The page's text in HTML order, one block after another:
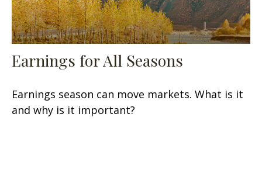
Earnings for All Seasons
Earnings season can move markets. What is it
and why is it important?